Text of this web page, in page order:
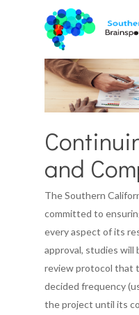
Hit enter to search or
and
The Southern
committed to
every aspect of its
approval, studies will
review protocol that
decided frequency
the project until its